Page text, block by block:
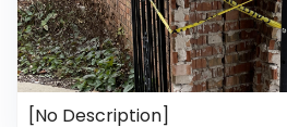
[No Description]